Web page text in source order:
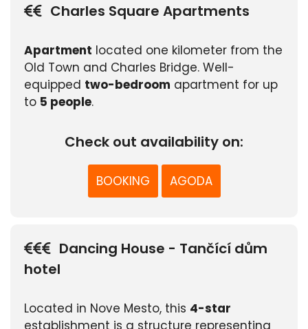
Charles Square Apartments
Apartment located one kilometer from the
Old Town and Charles Bridge. Well-
equipped two-bedroom apartment for up
to 5 people.
Check out availability on:
BOOKING AGODA
Dancing House - Tančící dům
hotel
Located in Nove Mesto, this 4-star
establishment is a structure representing